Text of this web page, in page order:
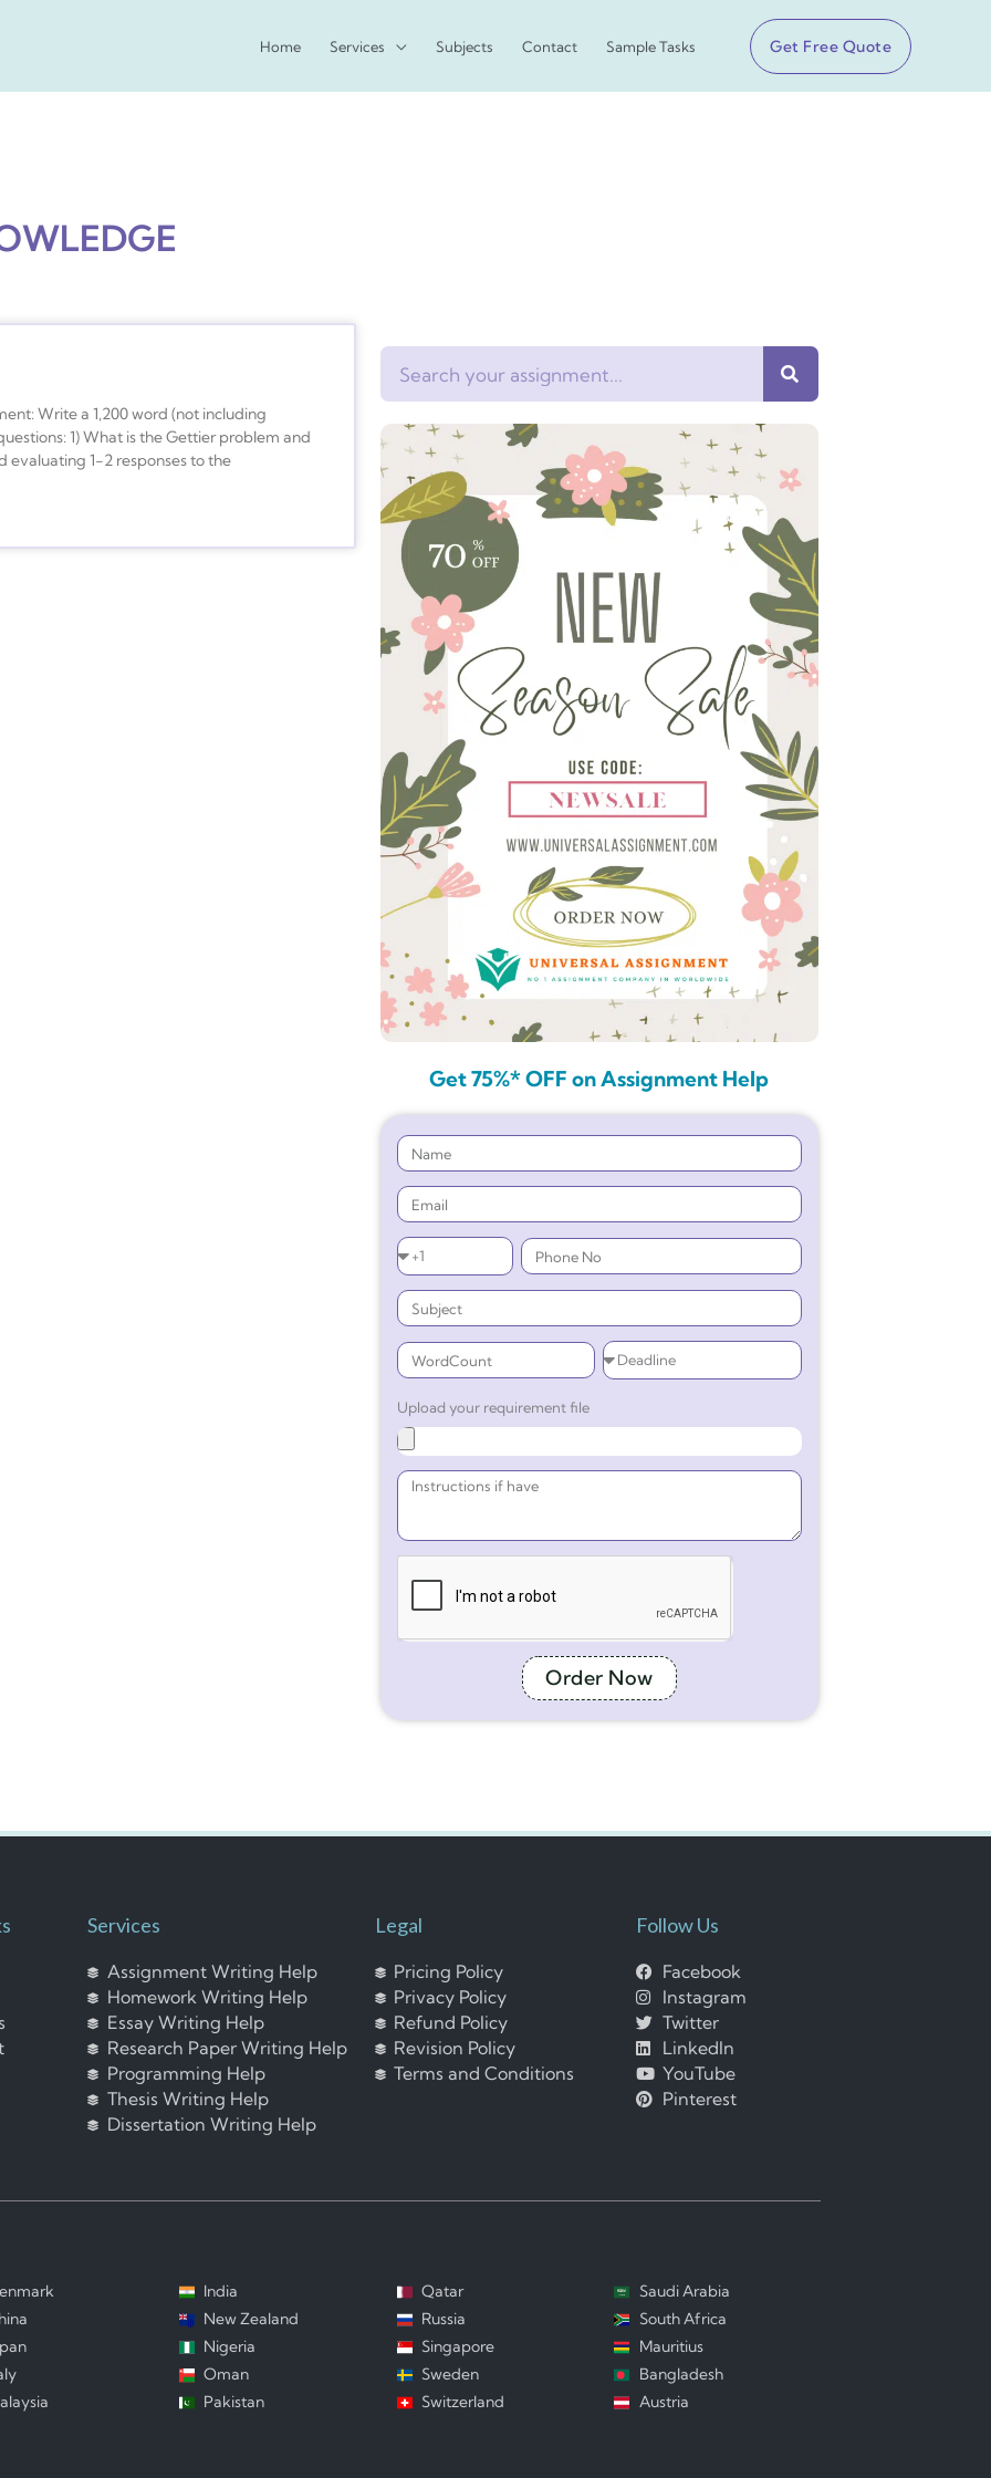
Home Services Subjects Contact Sample Tasks Get Free Quote
Write a 1,200 word (not including
1) What is the Gettier problem and
evaluating 1-2 responses to the
Get 75%* OFF on Assignment Help
Upload your requirement file
Order Now
Services
Assignment Writing Help
Homework Writing Help
Essay Writing Help
Research Paper Writing Help
Programming Help
Thesis Writing Help
Dissertation Writing Help
Legal
Pricing Policy
Privacy Policy
Refund Policy
Revision Policy
Terms and Conditions
Follow Us
Facebook
Instagram
Twitter
LinkedIn
YouTube
Pinterest
India
New Zealand
Nigeria
Oman
Pakistan
Qatar
Russia
Singapore
Sweden
Switzerland
Saudi Arabia
South Africa
Mauritius
Bangladesh
Austria